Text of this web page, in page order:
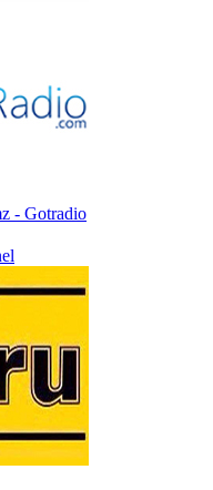
- Gotradio